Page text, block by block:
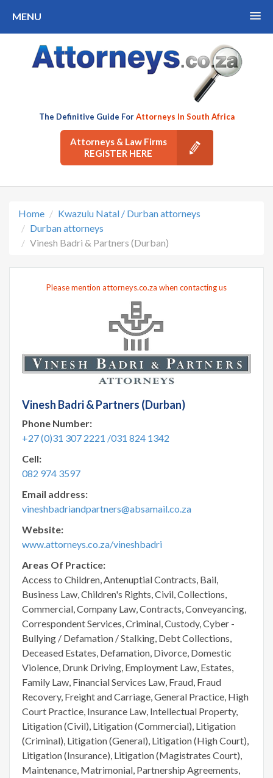
MENU
The Definitive Guide ForAttorneys In South Africa
Attorneys & Law Firms
REGISTER HERE
Home
Kwazulu Natal / Durban attorneys
Durban attorneys
Vinesh Badri & Partners (Durban)
Please mention attorneys.co.za when contacting us
Vinesh Badri & Partners (Durban)
Phone Number:
+27 (0)31 307 2221 /031 824 1342
Cell:
082 974 3597
Email address:
vineshbadriandpartners@absamail.co.za
Website:
www.attorneys.co.za/vineshbadri
Areas Of Practice:
Access to Children, Antenuptial Contracts, Bail,
Business Law, Children's Rights, Civil, Collections,
Commercial, Company Law, Contracts, Conveyancing,
Correspondent Services, Criminal, Custody, Cyber -
Bullying / Defamation / Stalking, Debt Collections,
Deceased Estates, Defamation, Divorce, Domestic
Violence, Drunk Driving, Employment Law, Estates,
Family Law, Financial Services Law, Fraud, Fraud
Recovery, Freight and Carriage, General Practice, High
Court Practice, Insurance Law, Intellectual Property,
Litigation (Civil), Litigation (Commercial), Litigation
(Criminal), Litigation (General), Litigation (High Court),
Litigation (Insurance), Litigation (Magistrates Court),
Maintenance, Matrimonial, Partnership Agreements,